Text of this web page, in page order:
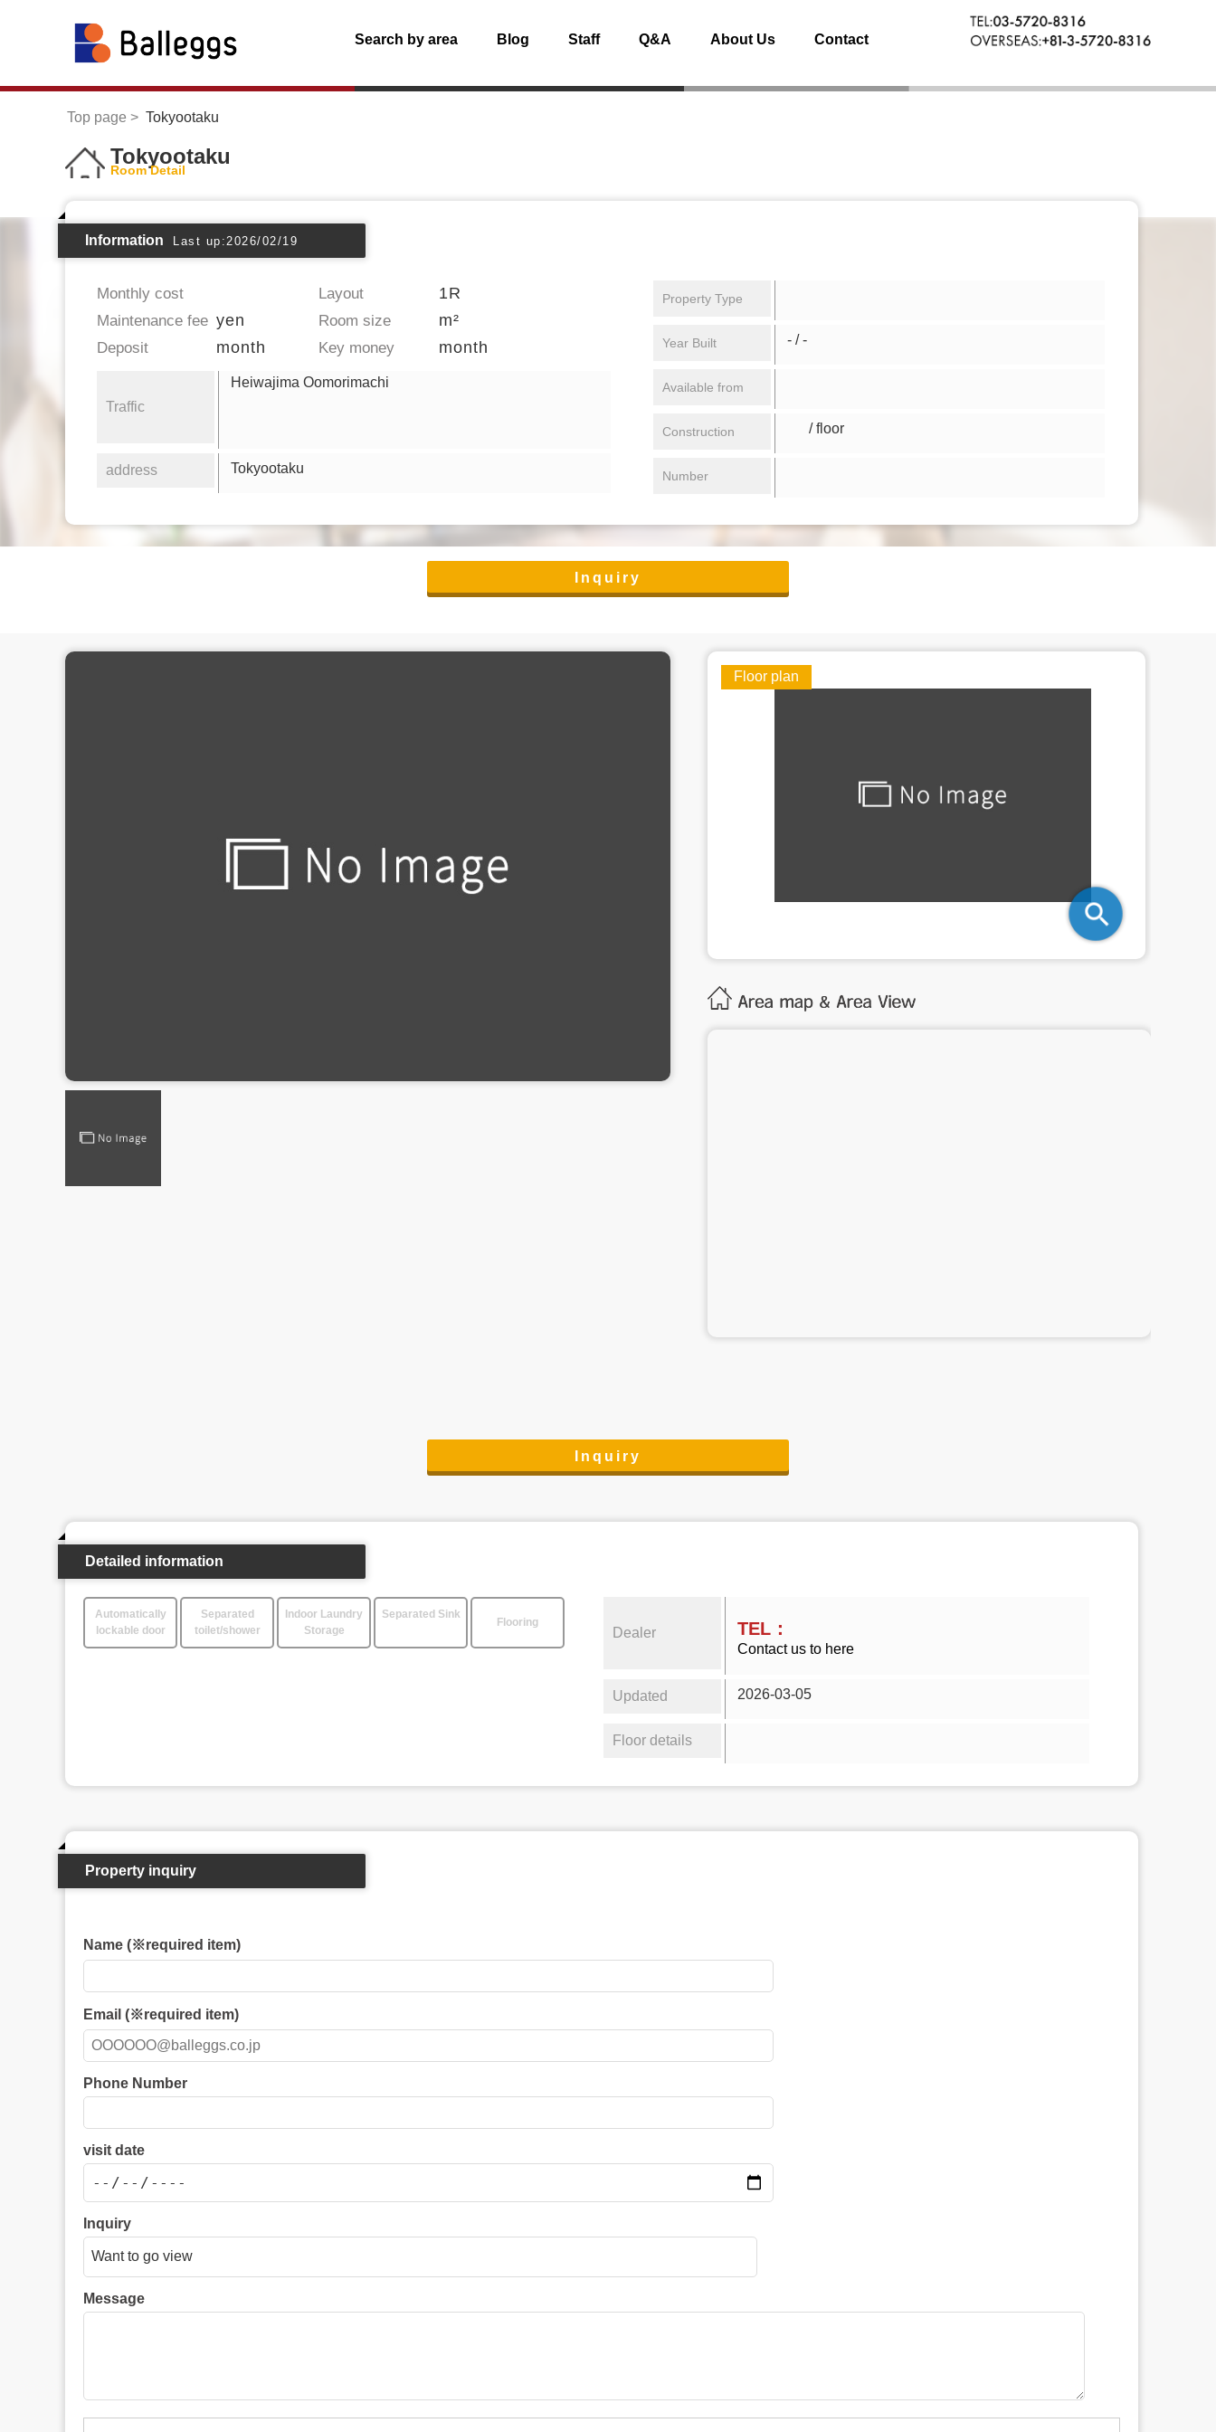
Search by area Blog Staff Q&A About Us Contact
Top page Tokyootaku
Tokyootaku
Room Detail
Information Last up:2026/02/19
Monthly cost Layout 1R
Maintenance fee yen Room size m²
Deposit month Key money month
Traffic
Heiwajima Oomorimachi
address Tokyootaku
Property Type
Year Built - / -
Available from
Construction / floor
Number
Inquiry
Floor plan
Inquiry
Detailed information
Automatically
lockable door
Separated
toilet/shower
Indoor Laundry
Storage
Separated Sink
Flooring
Dealer TEL：
Contact us to here
Updated 2026-03-05
Floor details
Property inquiry
Name (※required item)
Email (※required item)
Phone Number
visit date
Inquiry
Message